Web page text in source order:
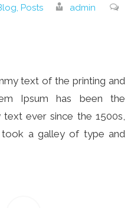
Posts
admin
text of the printing and
Ipsum has been the
text ever since the 1500s,
took a galley of type and